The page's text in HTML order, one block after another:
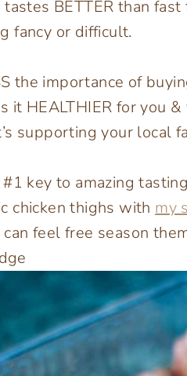
tastes BETTER than
fancy or difficult.
the importance of
it HEALTHIER for you
supporting your local
key to amazing
chicken thighs with my
feel free season